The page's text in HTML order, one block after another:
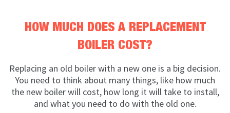
HOW MUCH DOES A REPLACEMENT
BOILER COST?
Replacing an old boiler with a new one is a big decision.
You need to think about many things, like how much
the new boiler will cost, how long it will take to install,
and what you need to do with the old one.